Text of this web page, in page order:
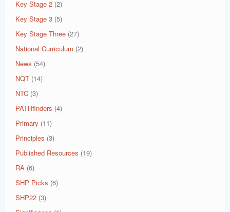
Key Stage 2 (2)
Key Stage 3 (5)
Key Stage Three (27)
National Curriculum (2)
News (54)
NQT (14)
NTC (3)
PATHfinders (4)
Primary (11)
Principles (3)
Published Resources (19)
RA (6)
SHP Picks (6)
SHP22 (3)